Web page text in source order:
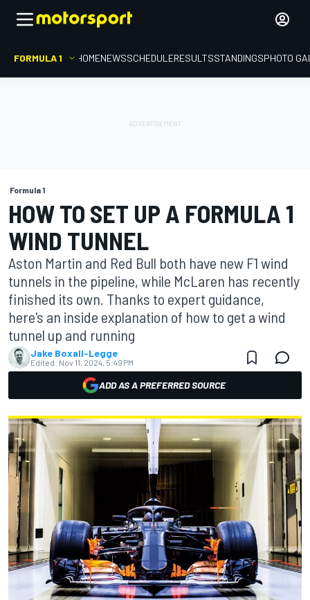
FORMULA 1 HOMENEWSSCHEDULERESULTSSTANDINGSPHOTO
Formula 1
HOW TO SET UP A FORMULA 1
WIND TUNNEL
Aston Martin and Red Bull both have new F1 wind
tunnels in the pipeline, while McLaren has recently
finished its own. Thanks to expert guidance,
here's an inside explanation of how to get a wind
tunnel up and running
Jake Boxall-Legge
Edited: Nov 11, 2024, 5:49 PM
ADD AS A PREFERRED SOURCE